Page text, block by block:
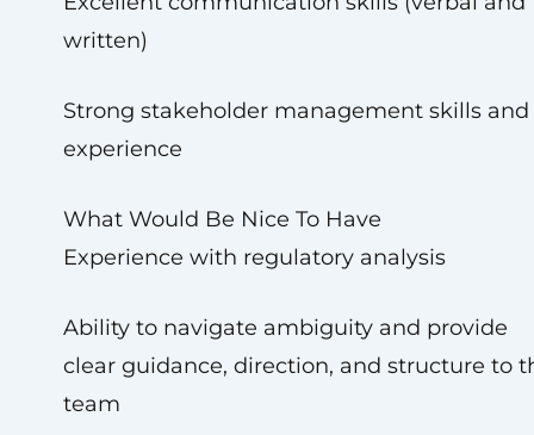
written)
Strong stakeholder management skills and
experience
What Would Be Nice To Have
Experience with regulatory analysis
Ability to navigate ambiguity and provide
clear guidance, direction, and structure to
team